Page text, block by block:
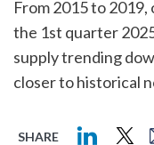
From 2015 to
the 1st quarter
supply trending
closer to historical
SHARE